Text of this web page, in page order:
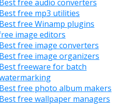
Best free audio converters
Best free mp3 utilities
Best free Winamp plugins
image editors
Best free image converters
Best free image organizers
Best freeware for batch
Best free photo album makers
Best free wallpaper managers